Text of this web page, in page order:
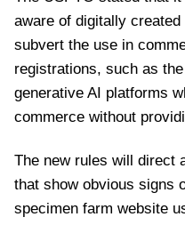
aware of digitally
subvert the use in
registrations, such as
generative AI platforms
commerce without
The new rules will direct
that show obvious signs
specimen farm website